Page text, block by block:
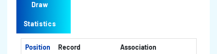
Draw
Statistics
Position Record Association